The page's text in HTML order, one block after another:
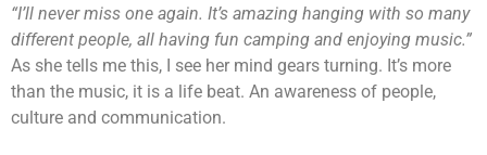
“I’ll never miss one again. It’s amazing hanging with so many
different people, all having fun camping and enjoying music.”
As she tells me this, I see her mind gears turning. It’s more
than the music, it is a life beat. An awareness of people,
culture and communication.